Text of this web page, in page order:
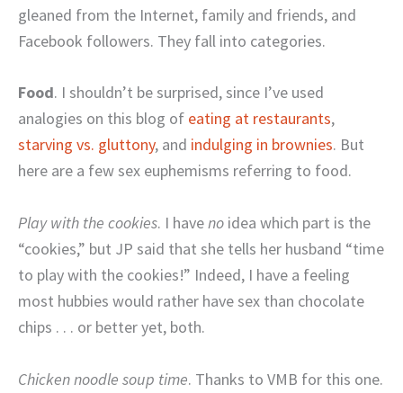
gleaned from the Internet, family and friends, and
Facebook followers. They fall into categories.
Food. I shouldn’t be surprised, since I’ve used
analogies on this blog of eating at restaurants,
starving vs. gluttony, and indulging in brownies. But
here are a few sex euphemisms referring to food.
Play with the cookies. I haveno idea which part is the
“cookies,” but JP said that she tells her husband “time
to play with the cookies!” Indeed, I have a feeling
most hubbies would rather have sex than chocolate
chips . . . or better yet, both.
Chicken noodle soup time. Thanks to VMB for this one.